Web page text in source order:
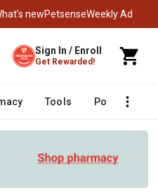
newPetsenseWeekly Ad
Sign In / Enroll
Get Rewarded!
Tools Poultry